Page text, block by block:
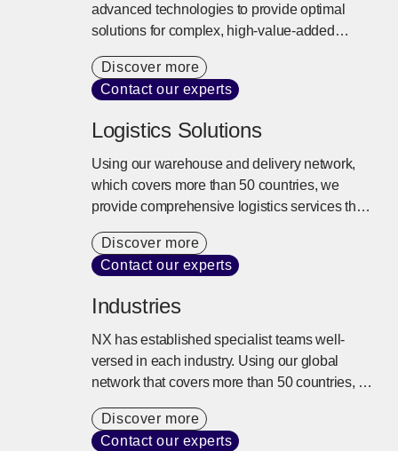
advanced technologies to provide optimal
solutions for complex, high-value-added
fluctuations and vibration are controlled,
ensuring safe and reliable transport to any
Discover more
Contact our experts
Logistics Solutions
Using our warehouse and delivery network,
which covers more than 50 countries, we
provide comprehensive logistics services that
design the best logistics solutions tailored to
our customers’ business models from
transport, and delivery to the entire supply
chain.
Discover more
Contact our experts
Industries
NX has established specialist teams well-
versed in each industry. Using our global
network that covers more than 50 countries, a
knowledge, we provide the best logistics
solution to support complex supply chains.
Discover more
Contact our experts